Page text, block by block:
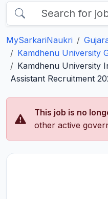
MySarkariNaukri
Kamdhenu University
Kamdhenu University
Assistant Recruitment
This job is no
other active